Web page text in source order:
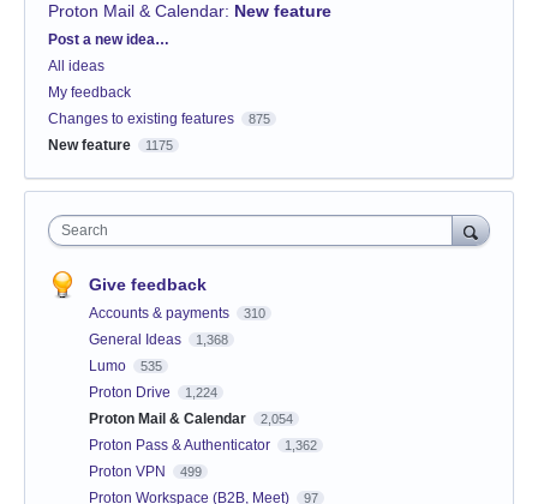
Proton Mail & Calendar: New feature
Categories
Post a new idea…
All ideas
My feedback
Changes to existing features
875
New feature 1175
Search
Give feedback
Accounts & payments 310
General Ideas 1,368
Lumo 535
Proton Drive 1,224
Proton Mail & Calendar 2,054
Proton Pass & Authenticator 1,362
Proton VPN 499
Proton Workspace (B2B, Meet) 97